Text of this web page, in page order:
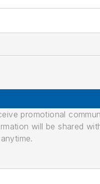
promotional
will be shared